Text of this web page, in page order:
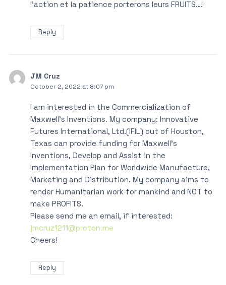
l’action et la patience porterons leurs FRUITS…!
Reply
JM Cruz
October 2, 2022 at 8:07 pm
I am interested in the Commercialization of
Maxwell’s Inventions. My company: Innovative
Futures International, Ltd.(IFIL) out of Houston,
Texas can provide funding for Maxwell’s
Inventions, Develop and Assist in the
Implementation Plan for Worldwide Manufacture,
Marketing and Distribution. My company aims to
render Humanitarian work for mankind and NOT to
make PROFITS.
Please send me an email, if interested:
jmcruz1211@proton.me
Cheers!
Reply